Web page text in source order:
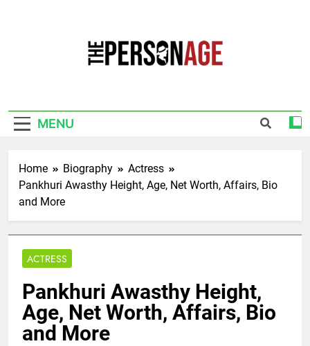
MENU
Home Biography
Actress
Pankhuri Awasthy Height, Age, Net Worth, Affairs, Bio
and More
ACTRESS
Pankhuri Awasthy Height,
Age, Net Worth, Affairs, Bio
and More